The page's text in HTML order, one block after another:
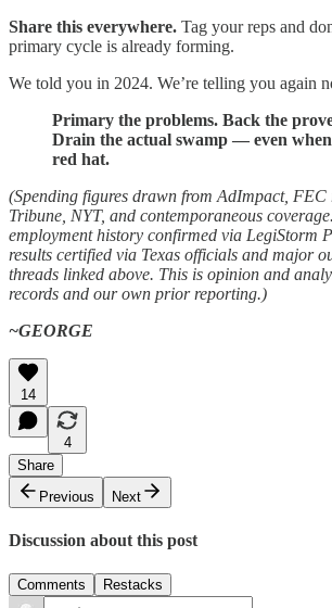
Share this everywhere. Tag your reps and
primary cycle is already forming.
We told you in 2024. We’re telling you again
Primary the problems. Back the
Drain the actual swamp — even
red hat.
(Spending figures drawn from AdImpact, FEC
Tribune, NYT, and contemporaneous
employment history confirmed via LegiStorm
results certified via Texas officials and major
threads linked above. This is opinion and
records and our own prior reporting.)
~GEORGE
14
4
Share
Previous
Next
Discussion about this post
Comments Restacks